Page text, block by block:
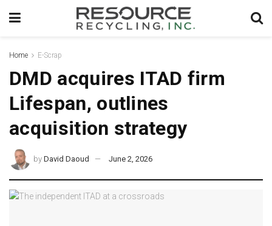
Home E-Scrap
DMD acquires ITAD firm
Lifespan, outlines
acquisition strategy
by David Daoud June 2, 2026